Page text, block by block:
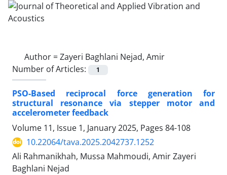
Author =Zayeri Baghlani Nejad, Amir
Number of Articles:
1
PSO-Based reciprocal force generation for
structural resonance via stepper motor and
accelerometer feedback
Volume 11, Issue 1, January 2025, Pages 84-108
10.22064/tava.2025.2042737.1252
Ali Rahmanikhah, Mussa Mahmoudi, Amir Zayeri
Baghlani Nejad